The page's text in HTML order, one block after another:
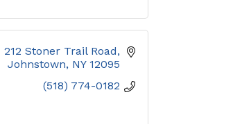
212 Stoner Trail Road
Johnstown NY 12095
(518) 774-0182